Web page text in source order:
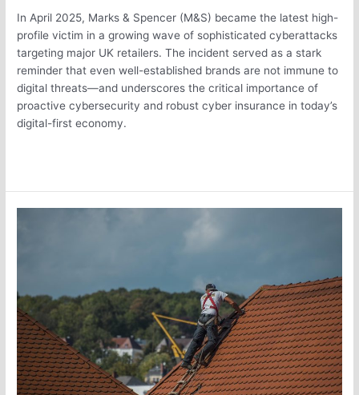
In April 2025, Marks & Spencer (M&S) became the latest high-
profile victim in a growing wave of sophisticated cyberattacks
targeting major UK retailers. The incident served as a stark
reminder that even well-established brands are not immune to
digital threats—and underscores the critical importance of
proactive cybersecurity and robust cyber insurance in today’s
digital-first economy.
Be
82%
Too
Low